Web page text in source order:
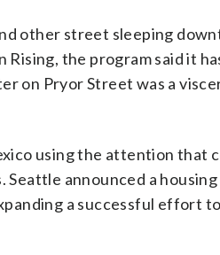
other street sleeping
the program said it
on Pryor Street was a
using the attention that
Seattle announced a housing
a successful effort